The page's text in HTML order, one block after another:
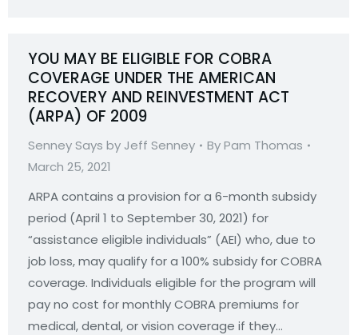
YOU MAY BE ELIGIBLE FOR COBRA
COVERAGE UNDER THE AMERICAN
RECOVERY AND REINVESTMENT ACT
(ARPA) OF 2009
Senney Says by Jeff Senney ByPam Thomas
March 25, 2021
ARPA contains a provision for a 6-month subsidy
period (April 1 to September 30, 2021) for
“assistance eligible individuals” (AEI) who, due to
job loss, may qualify for a 100% subsidy for COBRA
coverage. Individuals eligible for the program will
pay no cost for monthly COBRA premiums for
medical, dental, or vision coverage if they…